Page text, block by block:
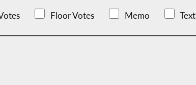
Floor Votes Memo Text